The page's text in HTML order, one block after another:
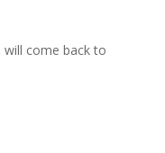
come back to